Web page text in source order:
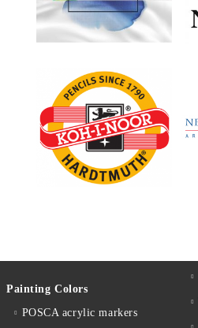
Painting Colors
POSCA acrylic markers